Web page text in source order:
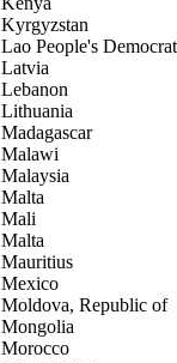
Kyrgyzstan
Lao People's
Latvia
Lebanon
Lithuania
Madagascar
Malawi
Malaysia
Malta
Mali
Malta
Mauritius
Mexico
Moldova, Republic of
Mongolia
Morocco